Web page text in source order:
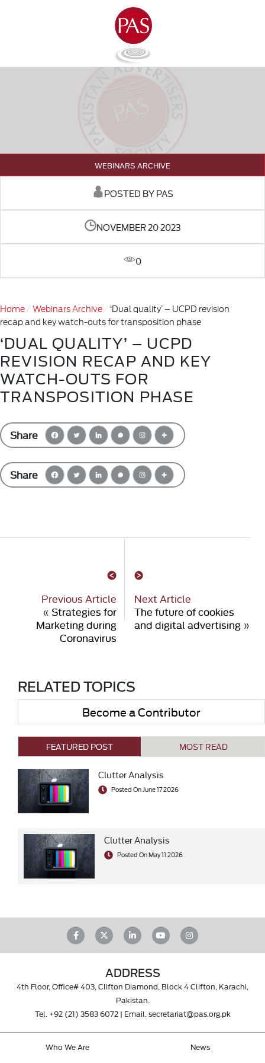
WEBINARS ARCHIVE
POSTED BY PAS
NOVEMBER 20 2023
0
Home Webinars Archive
‘Dual quality’ – UCPD revision
recap and key watch-outs for transposition phase
‘DUAL QUALITY’ – UCPD
REVISION RECAP AND KEY
WATCH-OUTS FOR
TRANSPOSITION PHASE
Share
Share
Previous Article
« Strategies for
Marketing during
Coronavirus
Next Article
The future of cookies
and digital advertising »
RELATED TOPICS
Become a Contributor
FEATURED POST MOST READ
Clutter Analysis
Posted On June 17 2026
Clutter Analysis
Posted On May 11 2026
ADDRESS
4th Floor, Office# 403, Clifton Diamond, Block 4 Clifton, Karachi,
Pakistan.
Tel. +92 (21) 3583 6072| Email. secretariat@pas.org.pk
Who We Are
News